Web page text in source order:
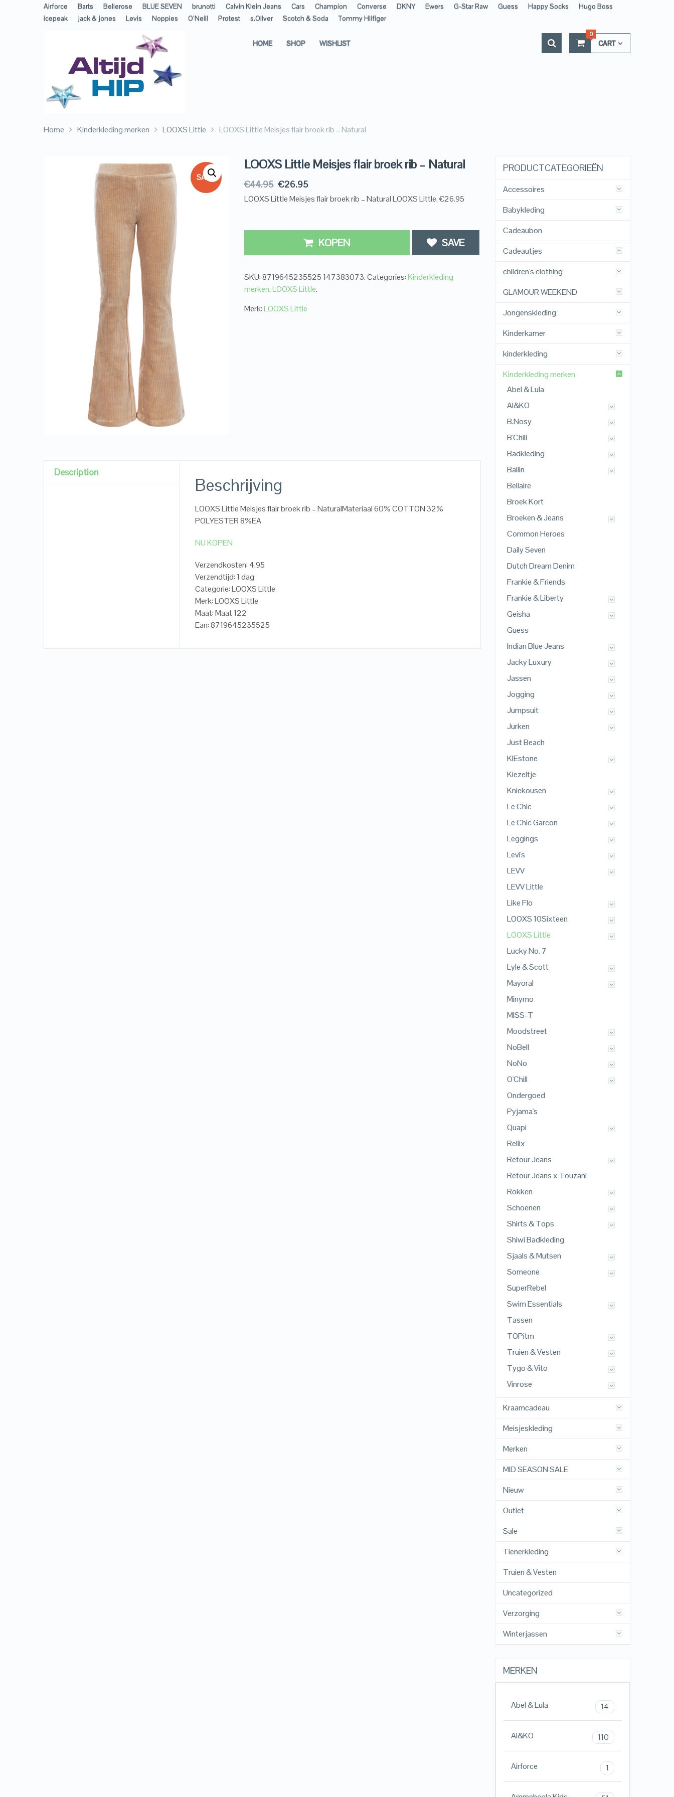
Airforce Barts Bellerose BLUE SEVEN brunotti Calvin Klein Jeans Cars Champion Converse DKNY Ewers G-Star Raw Guess Happy Socks
Hugo Boss
icepeak
jack & jones Levis Noppies O’Neill Protest s.Oliver Scotch & Soda Tommy Hilfiger
HOME SHOP WISHLIST CART
0
Home Kinderkleding merken LOOXS Little LOOXS Little Meisjes flair broek rib – Natural
SALE!
LOOXS Little Meisjes flair broek rib – Natural
€44.95 €26.95
LOOXS Little Meisjes flair broek rib – Natural LOOXS Little, €26.95
KOPEN SAVE
SKU:8719645235525 147383073.Categories:Kinderkleding
merken,LOOXS Little.
Merk:LOOXS Little
Description
Beschrijving
LOOXS Little Meisjes flair broek rib – NaturalMateriaal 60% COTTON 32%
POLYESTER 8%EA
NU KOPEN
Verzendkosten: 4.95
Verzendtijd: 1 dag
Categorie: LOOXS Little
Merk: LOOXS Little
Maat: Maat 122
Ean: 8719645235525
PRODUCTCATEGORIEËN
Accessoires
Babykleding
Cadeaubon
Cadeautjes
children's clothing
GLAMOUR WEEKEND
Jongenskleding
Kinderkamer
kinderkleding
Kinderkleding merken
Abel & Lula
AI&KO
B.Nosy
B'Chill
Badkleding
Ballin
Bellaire
Broek Kort
Broeken & Jeans
Common Heroes
Daily Seven
Dutch Dream Denim
Frankie & Friends
Frankie & Liberty
Geisha
Guess
Indian Blue Jeans
Jacky Luxury
Jassen
Jogging
Jumpsuit
Jurken
Just Beach
KIEstone
Kiezeltje
Kniekousen
Le Chic
Le Chic Garcon
Leggings
Levi's
LEVV
LEVV Little
Like Flo
LOOXS 10Sixteen
LOOXS Little
Lucky No. 7
Lyle & Scott
Mayoral
Minymo
MISS-T
Moodstreet
NoBell
NoNo
O'Chill
Ondergoed
Pyjama's
Quapi
Rellix
Retour Jeans
Retour Jeans x Touzani
Rokken
Schoenen
Shirts & Tops
Shiwi Badkleding
Sjaals & Mutsen
Someone
SuperRebel
Swim Essentials
Tassen
TOPitm
Truien & Vesten
Tygo & Vito
Vinrose
Kraamcadeau
Meisjeskleding
Merken
MID SEASON SALE
Nieuw
Outlet
Sale
Tienerkleding
Truien & Vesten
Uncategorized
Verzorging
Winterjassen
MERKEN
Abel & Lula 14
AI&KO 110
Airforce 1